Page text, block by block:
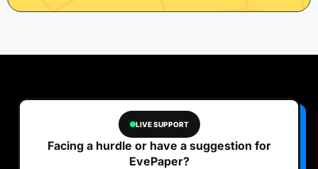
LIVE SUPPORT
Facing a hurdle or have a suggestion for
EvePaper?